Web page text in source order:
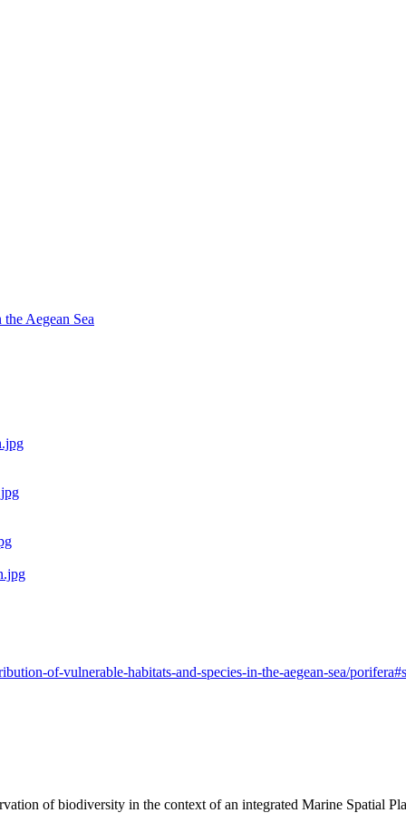
Aegean Sea
of-vulnerable-habitats-and-species-in-the-aegean-sea/
of biodiversity in the context of an integrated Marine Spatial